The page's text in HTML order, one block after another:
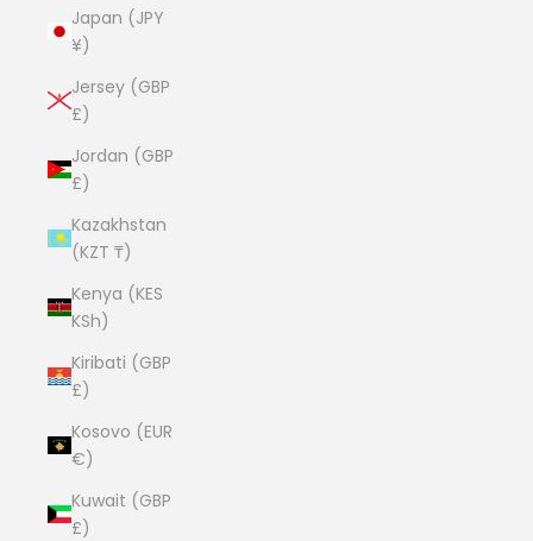
Japan (JPY
¥)
Jersey (GBP
£)
Jordan (GBP
£)
Kazakhstan
(KZT ₸)
Kenya (KES
KSh)
Kiribati (GBP
£)
Kosovo (EUR
€)
Kuwait (GBP
£)